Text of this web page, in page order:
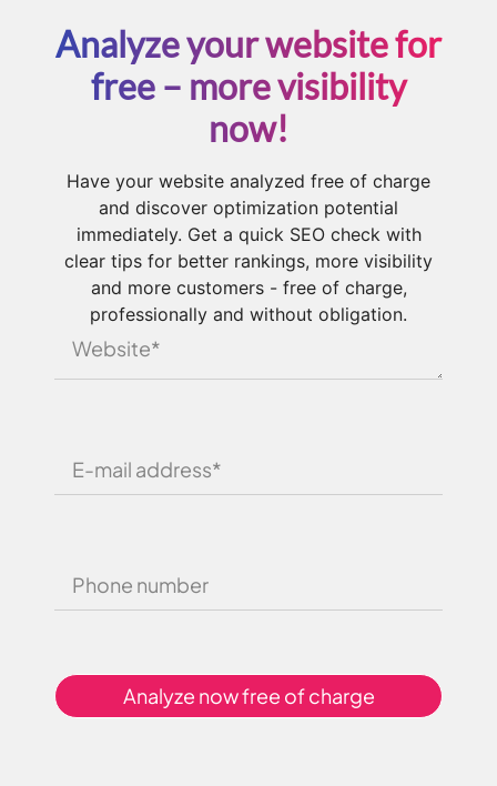
Analyze your website for
free – more visibility
now!
Have your website analyzed free of charge
and discover optimization potential
immediately. Get a quick SEO check with
clear tips for better rankings, more visibility
and more customers - free of charge,
professionally and without obligation.
Analyze now free of charge